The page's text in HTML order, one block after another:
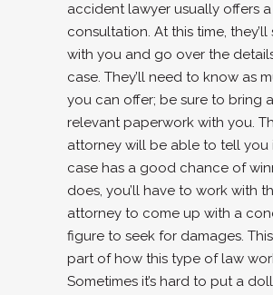
accident lawyer usually offers
consultation. At this time, they’ll
with you and go over the
case. They’ll need to know as
you can offer; be sure to bring
relevant paperwork with you.
attorney will be able to tell you
case has a good chance of
does, you’ll have to work with
attorney to come up with a
figure to seek for damages.
part of how this type of law
Sometimes it’s hard to put a